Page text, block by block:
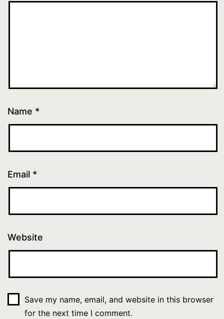
Name *
Email *
Website
Save my name, email, and website in this browser
for the next time I comment.